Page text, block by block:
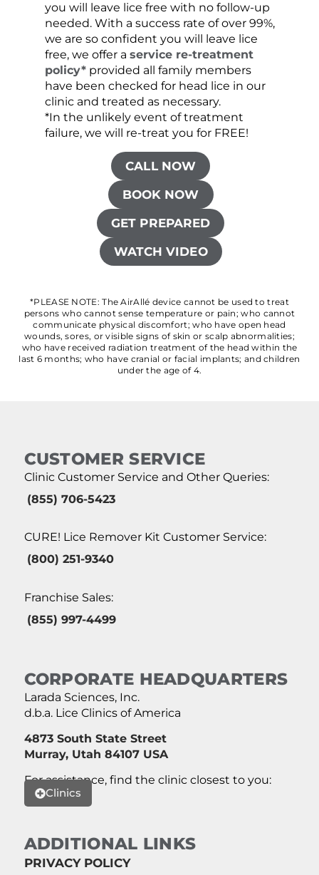
you will leave lice free with no follow-up
needed. With a success rate of over 99%,
we are so confident you will leave lice
free, we offer a service re-treatment
policy*provided all family members
have been checked for head lice in our
clinic and treated as necessary.
*In the unlikely event of treatment
failure, we will re-treat you for FREE!
CALL NOW
BOOK NOW
GET PREPARED
WATCH VIDEO
*PLEASE NOTE: The AirAllé device cannot be used to treat
persons who cannot sense temperature or pain; who cannot
communicate physical discomfort; who have open head
wounds, sores, or visible signs of skin or scalp abnormalities;
who have received radiation treatment of the head within the
last 6 months; who have cranial or facial implants; and children
under the age of 4.
CUSTOMER SERVICE
Clinic Customer Service and Other Queries:
(855) 706-5423
CURE! Lice Remover Kit Customer Service:
(800) 251-9340
Franchise Sales:
(855) 997-4499
CORPORATE HEADQUARTERS
Larada Sciences, Inc.
d.b.a. Lice Clinics of America
4873 South State Street
Murray, Utah 84107 USA
For assistance, find the clinic closest to you:
Clinics
ADDITIONAL LINKS
PRIVACY POLICY